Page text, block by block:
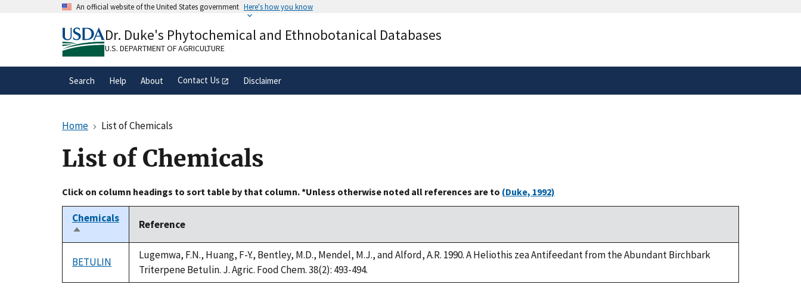
An official website of the United States government Here's how you know
A.govwebsite belongs to an official government
organization in the United States.
Alock( ) or
secure websites.
Dr. Duke's Phytochemical and Ethnobotanical Databases
U.S. DEPARTMENT OF AGRICULTURE
Search Help About Contact Us Disclaimer
Home List of Chemicals
List of Chemicals
Click on column headings to sort table by that column. *Unless otherwise noted all references are to (Duke, 1992)
Chemicals
Sort
descending
Reference
BETULIN
Lugemwa, F.N., Huang, F-Y., Bentley, M.D., Mendel, M.J., and Alford, A.R. 1990. A Heliothis zea Antifeedant from the Abundant Birchbark
Triterpene Betulin. J. Agric. Food Chem. 38(2): 493-494.